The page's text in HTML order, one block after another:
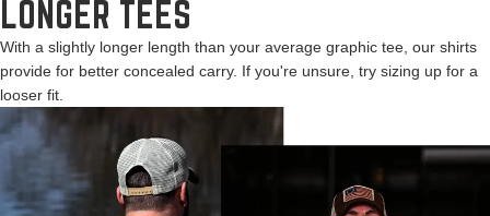
LONGER TEES
With a slightly longer length than your average graphic tee, our shirts
provide for better concealed carry. If you're unsure, try sizing up for a
looser fit.